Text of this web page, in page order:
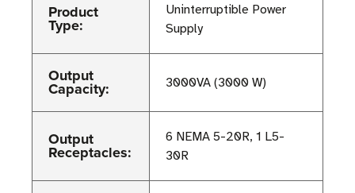
Product
Type:
Uninterruptible Power
Supply
Output
Capacity: 3000VA (3000 W)
Output
Receptacles:
6 NEMA 5-20R, 1 L5-
30R